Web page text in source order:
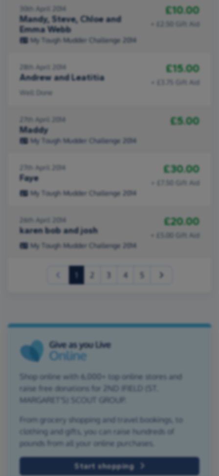
30th April 2014
Mandy, Steve, Chloe and
Emma Webb
£10.00
+ £2.50 Gift Aid
My Tough Mudder Challenge 2014
28th April 2014
Andrew and Leatitia
£15.00
+ £3.75 Gift Aid
Well Done
27th April 2014
Maddy
£5.00
My Tough Mudder Challenge 2014
27th April 2014
Faye
£30.00
+ £7.50 Gift Aid
My Tough Mudder Challenge 2014
26th April 2014
karen bob and josh
£20.00
+ £5.00 Gift Aid
My Tough Mudder Challenge 2014
(current) 4
Shop online with 6,000+ top online stores and
raise free donations for 2ND IFIELD (ST.
MARGARET'S) SCOUT GROUP.
From grocery shopping and travel bookings, to
clothing and gifts, you can raise hundreds of
pounds from all your online purchases.
Start shopping